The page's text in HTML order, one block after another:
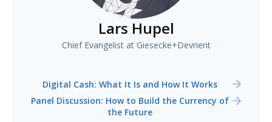
Lars Hupel
Chief Evangelist at Giesecke+Devrient
Digital Cash: What It Is and How It Works
Panel Discussion: How to Build the Currency of
the Future